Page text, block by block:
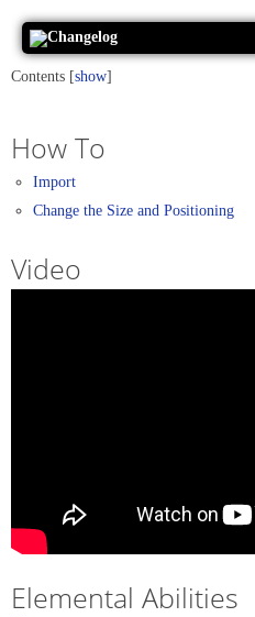
Changelog
Contents [show]
How To
Import
Change the Size and Positioning
Video
Elemental Abilities